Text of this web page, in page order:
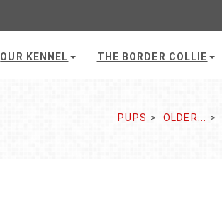
OUR KENNEL THE BORDER COLLIE
PUPS OLDER...